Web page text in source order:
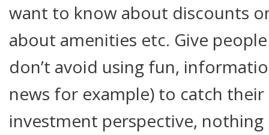
want to know about discounts
about amenities etc. Give
don’t avoid using fun,
news for example) to catch
investment perspective, nothing